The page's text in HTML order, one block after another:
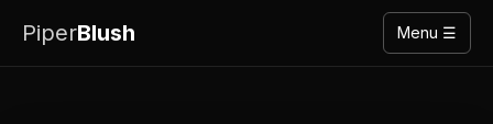
PiperBlush Menu ☰